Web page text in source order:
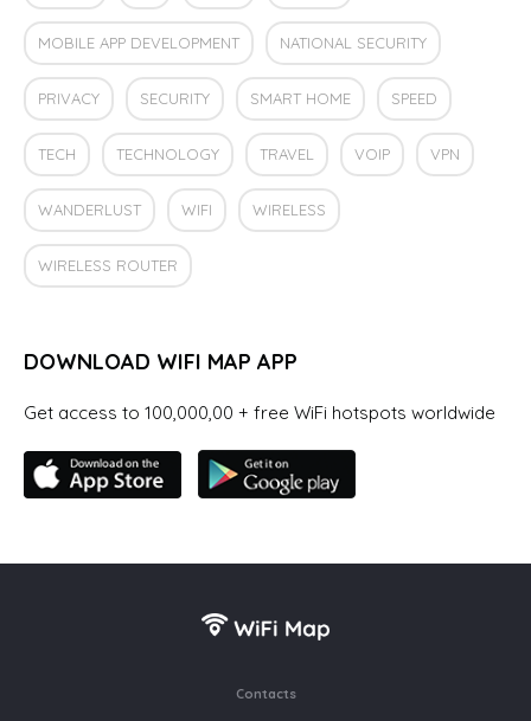
MOBILE APP DEVELOPMENT NATIONAL SECURITY
PRIVACY SECURITY SMART HOME SPEED
TECH TECHNOLOGY TRAVEL VOIP VPN
WANDERLUST WIFI WIRELESS
WIRELESS ROUTER
DOWNLOAD WIFI MAP APP
Get access to 100,000,00 + free WiFi hotspots worldwide
Contacts